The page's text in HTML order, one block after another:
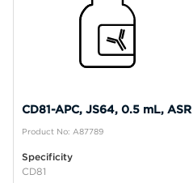
CD81-APC, JS64, 0.5 mL, ASR
Product No: A87789
Specificity
CD81